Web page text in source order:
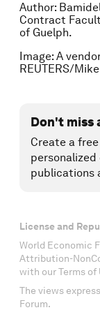
Author:
Contract
of Guelph.
Image: A
REUTERS/
Don't miss
Create a
publications
License and
World Economic
Attribution-
with our Terms of
The views
Forum.